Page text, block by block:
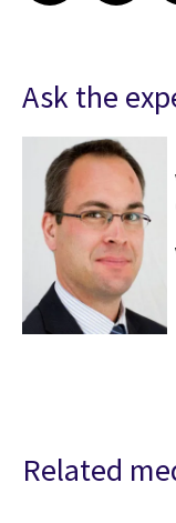
Ask the
Related